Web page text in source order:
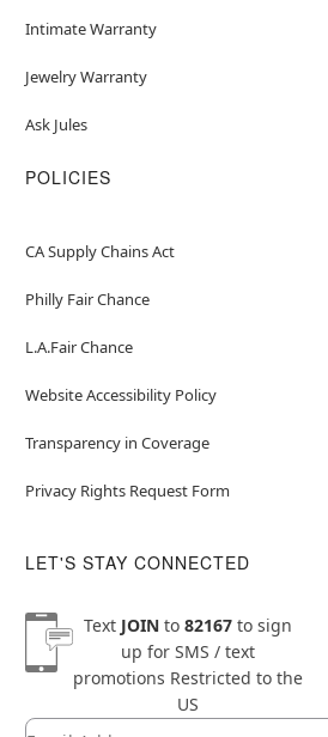
Intimate Warranty
Jewelry Warranty
Ask Jules
POLICIES
CA Supply Chains Act
Philly Fair Chance
L.A.Fair Chance
Website Accessibility Policy
Transparency in Coverage
Privacy Rights Request Form
LET'S STAY CONNECTED
Text JOINto 82167to sign
up for SMS / text
promotions Restricted to the
US
Newsletter Subscription
Email